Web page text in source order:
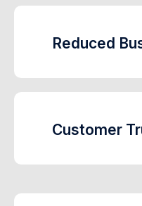
Reduced
Customer